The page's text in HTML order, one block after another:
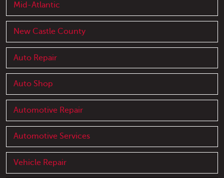
Mid-Atlantic
New Castle County
Auto Repair
Auto Shop
Automotive Repair
Automotive Services
Vehicle Repair